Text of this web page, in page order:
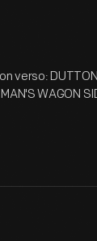
verso:
WAGON